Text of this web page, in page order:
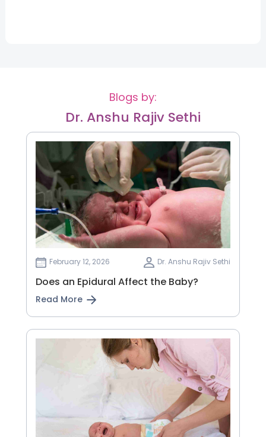
Blogs by:
Dr. Anshu Rajiv Sethi
February 12, 2026 Dr. Anshu Rajiv Sethi
Does an Epidural Affect the Baby?
Read More